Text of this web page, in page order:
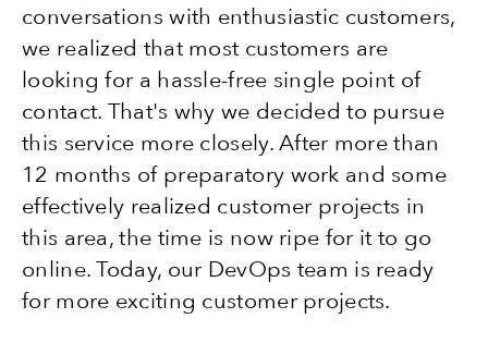
conversations with enthusiastic customers,
we realized that most customers are
looking for a hassle-free single point of
contact. That's why we decided to pursue
this service more closely. After more than
12 months of preparatory work and some
effectively realized customer projects in
this area, the time is now ripe for it to go
online. Today, our DevOps team is ready
for more exciting customer projects.